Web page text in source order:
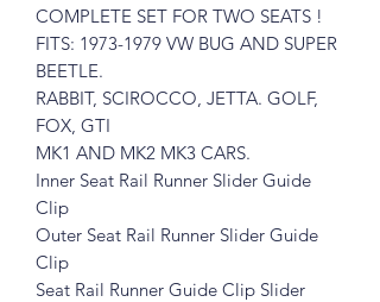
COMPLETE SET FOR TWO SEATS !
FITS: 1973-1979 VW BUG AND SUPER
BEETLE.
RABBIT, SCIROCCO, JETTA. GOLF,
FOX, GTI
MK1 AND MK2 MK3 CARS.
Inner Seat Rail Runner Slider Guide
Clip
Outer Seat Rail Runner Slider Guide
Clip
Seat Rail Runner Guide Clip Slider